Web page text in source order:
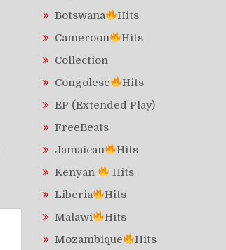
Botswana
Hits
Cameroon
Hits
Collection
Congolese
Hits
EP (Extended Play)
FreeBeats
Jamaican
Hits
Kenyan
Hits
Liberia
Hits
Malawi
Hits
Mozambique
Hits